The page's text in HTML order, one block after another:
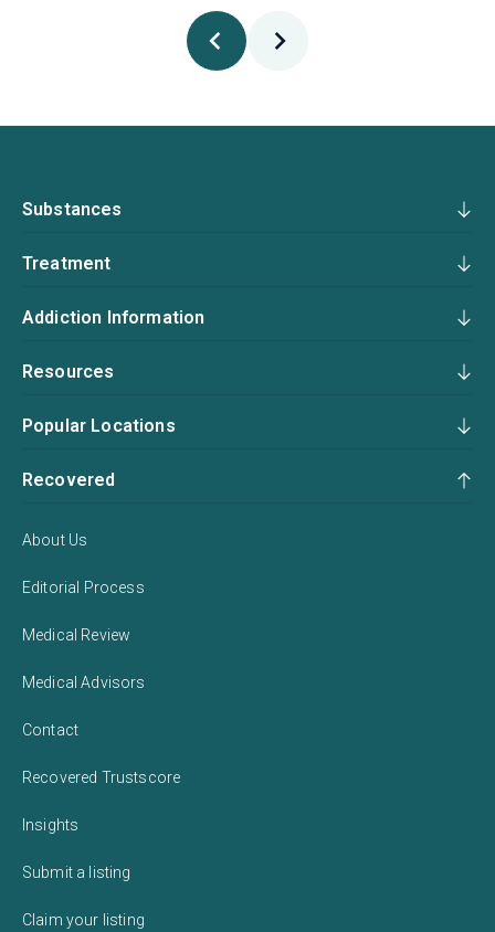
Substances
Treatment
Addiction Information
Resources
Popular Locations
Recovered
About Us
Editorial Process
Medical Review
Medical Advisors
Contact
Recovered Trustscore
Insights
Submit a listing
Claim your listing